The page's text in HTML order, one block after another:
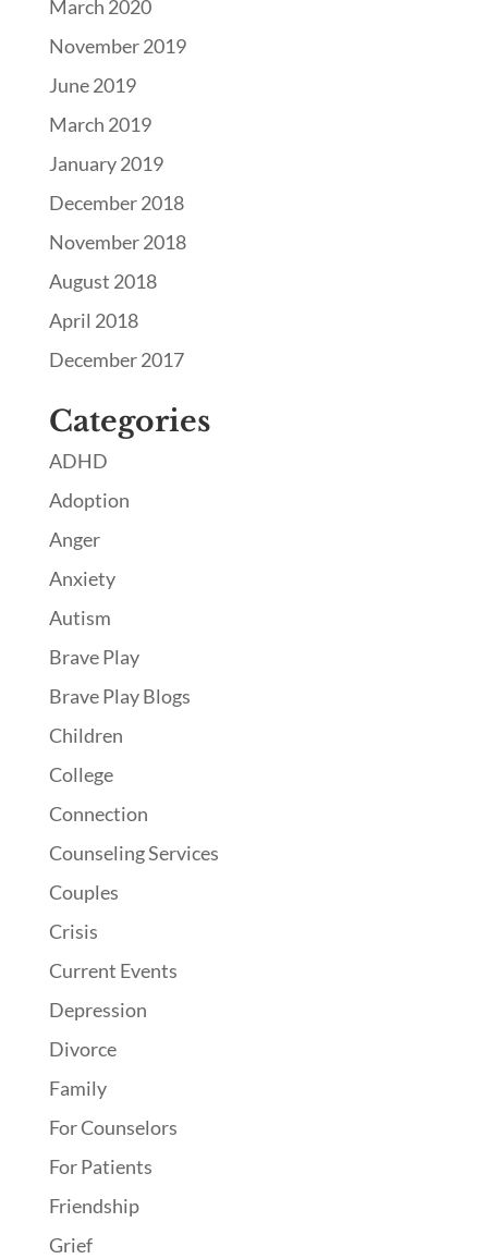
March 2020
November 2019
June 2019
March 2019
January 2019
December 2018
November 2018
August 2018
April 2018
December 2017
Categories
ADHD
Adoption
Anger
Anxiety
Autism
Brave Play
Brave Play Blogs
Children
College
Connection
Counseling Services
Couples
Crisis
Current Events
Depression
Divorce
Family
For Counselors
For Patients
Friendship
Grief